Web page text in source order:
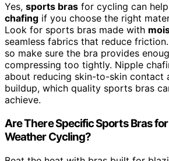
Yes, sports bras for cycling can
chafing if you choose the right
Look for sports bras made with
seamless fabrics that reduce
so make sure the bra provides
compressing too tightly. Nipple
about reducing skin-to-skin contact
buildup, which quality sports bras
achieve.
Are There Specific Sports Bras
Weather Cycling?